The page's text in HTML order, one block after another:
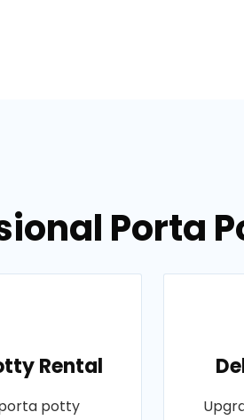
Porta
Rental
potty